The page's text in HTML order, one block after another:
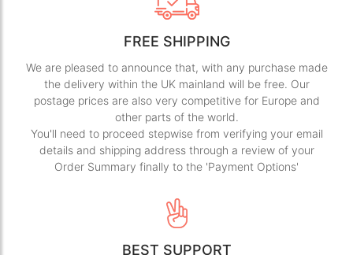
FREE SHIPPING
We are pleased to announce that, with any purchase made
the delivery within the UK mainland will be free. Our
postage prices are also very competitive for Europe and
other parts of the world.
You'll need to proceed stepwise from verifying your email
details and shipping address through a review of your
Order Summary finally to the 'Payment Options'
BEST SUPPORT